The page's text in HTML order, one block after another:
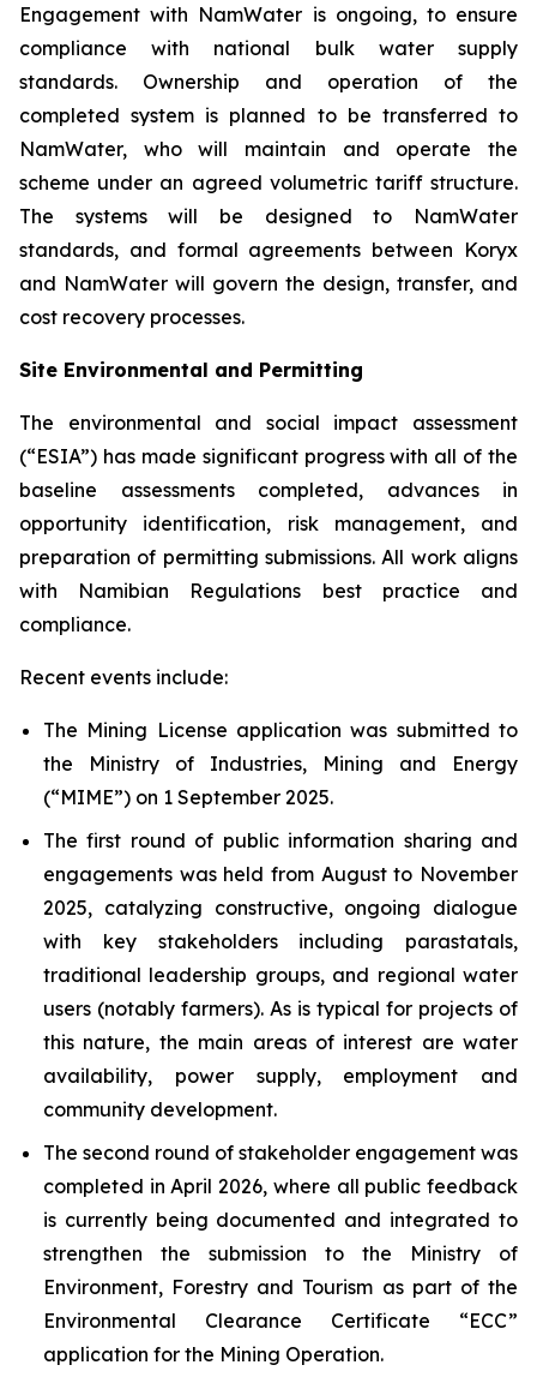
Engagement with NamWater is ongoing, to ensure
compliance with national bulk water supply
standards. Ownership and operation of the
completed system is planned to be transferred to
NamWater, who will maintain and operate the
scheme under an agreed volumetric tariff structure.
The systems will be designed to NamWater
standards, and formal agreements between Koryx
and NamWater will govern the design, transfer, and
cost recovery processes.
Site Environmental and Permitting
The environmental and social impact assessment
(“ESIA”) has made significant progress with all of the
baseline assessments completed, advances in
opportunity identification, risk management, and
preparation of permitting submissions. All work aligns
with Namibian Regulations best practice and
compliance.
Recent events include:
The Mining License application was submitted to
the Ministry of Industries, Mining and Energy
(“MIME”) on 1 September 2025.
The first round of public information sharing and
engagements was held from August to November
2025, catalyzing constructive, ongoing dialogue
with key stakeholders including parastatals,
traditional leadership groups, and regional water
users (notably farmers). As is typical for projects of
this nature, the main areas of interest are water
availability, power supply, employment and
community development.
The second round of stakeholder engagement was
completed in April 2026, where all public feedback
is currently being documented and integrated to
strengthen the submission to the Ministry of
Environment, Forestry and Tourism as part of the
Environmental Clearance Certificate “ECC”
application for the Mining Operation.